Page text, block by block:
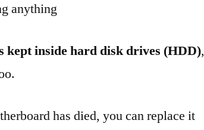
anything
kept inside hard disk drives (HDD),
has died, you can replace it